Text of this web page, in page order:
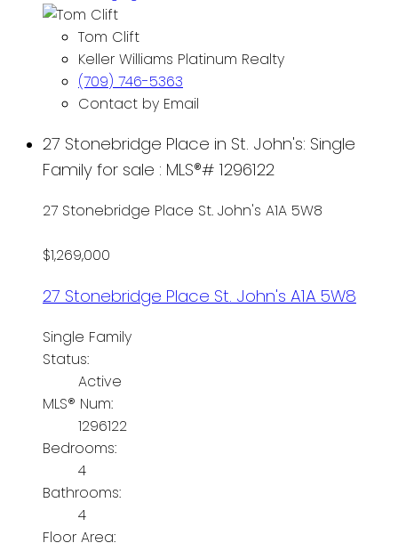
Tom Clift
Keller Williams Platinum Realty
(709) 746-5363
Contact by Email
27 Stonebridge Place in St. John's: Single
Family for sale : MLS®# 1296122
27 Stonebridge Place St. John's A1A 5W8
$1,269,000
27 Stonebridge Place St. John's A1A 5W8
Single Family
Status:
Active
MLS® Num:
1296122
Bedrooms:
4
Bathrooms:
4
Floor Area: